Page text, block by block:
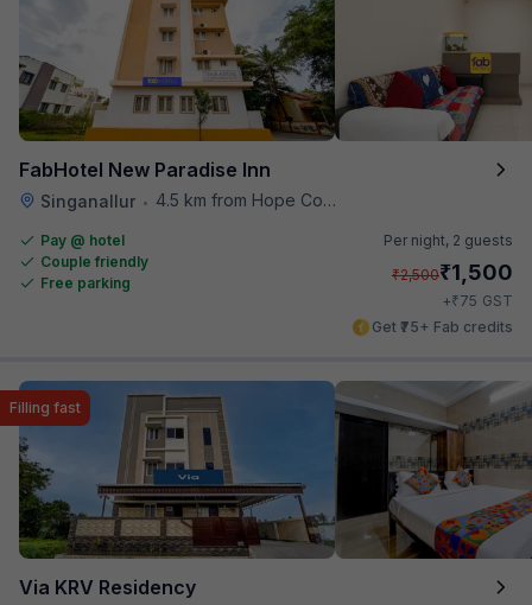
FabHotel New Paradise Inn
Singanallur • 4.5 km from Hope College
Pay @ hotel
Couple friendly
Free parking
Per night, 2 guests
₹2,500₹1,500
+₹75 GST
Get ₹75+ Fab credits
Via KRV Residency
Filling fast